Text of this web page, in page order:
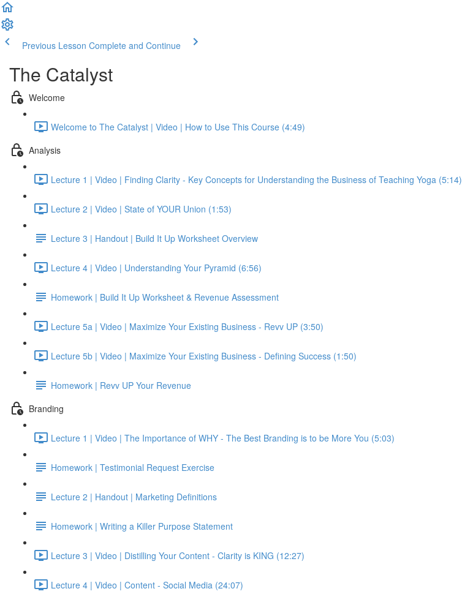
Previous Lesson Complete and Continue
The Catalyst
Welcome
Welcome to The Catalyst | Video | How to Use This Course (4:49)
Analysis
Lecture 1 | Video | Finding Clarity - Key Concepts for Understanding the Business of Teaching Yoga (5:14)
Lecture 2 | Video | State of YOUR Union (1:53)
Lecture 3 | Handout | Build It Up Worksheet Overview
Lecture 4 | Video | Understanding Your Pyramid (6:56)
Homework | Build It Up Worksheet & Revenue Assessment
Lecture 5a | Video | Maximize Your Existing Business - Revv UP (3:50)
Lecture 5b | Video | Maximize Your Existing Business - Defining Success (1:50)
Homework | Revv UP Your Revenue
Branding
Lecture 1 | Video | The Importance of WHY - The Best Branding is to be More You (5:03)
Homework | Testimonial Request Exercise
Lecture 2 | Handout | Marketing Definitions
Homework | Writing a Killer Purpose Statement
Lecture 3 | Video | Distilling Your Content - Clarity is KING (12:27)
Lecture 4 | Video | Content - Social Media (24:07)